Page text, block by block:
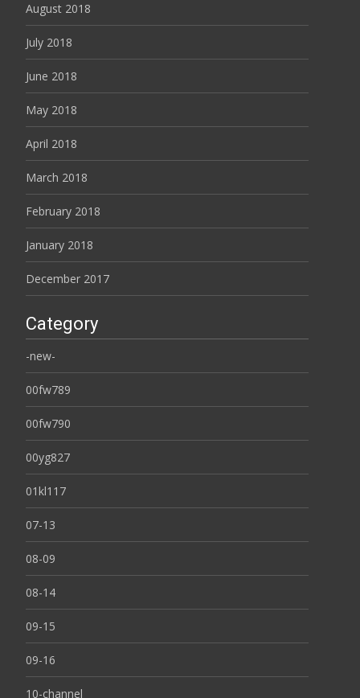
August 2018
July 2018
June 2018
May 2018
April 2018
March 2018
February 2018
January 2018
December 2017
Category
-new-
00fw789
00fw790
00yg827
01kl117
07-13
08-09
08-14
09-15
09-16
10-channel